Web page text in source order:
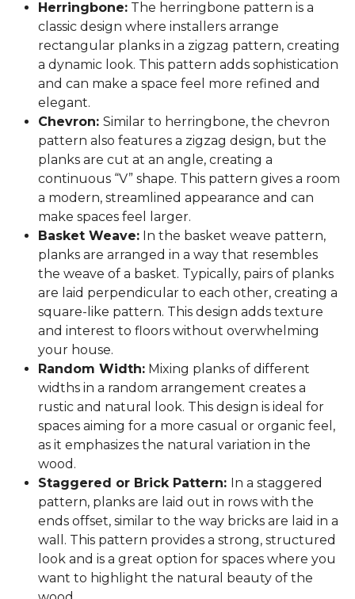
Herringbone: The herringbone pattern is a
classic design where installers arrange
rectangular planks in a zigzag pattern, creating
a dynamic look. This pattern adds sophistication
and can make a space feel more refined and
elegant.
Chevron: Similar to herringbone, the chevron
pattern also features a zigzag design, but the
planks are cut at an angle, creating a
continuous “V” shape. This pattern gives a room
a modern, streamlined appearance and can
make spaces feel larger.
Basket Weave: In the basket weave pattern,
planks are arranged in a way that resembles
the weave of a basket. Typically, pairs of planks
are laid perpendicular to each other, creating a
square-like pattern. This design adds texture
and interest to floors without overwhelming
your house.
Random Width: Mixing planks of different
widths in a random arrangement creates a
rustic and natural look. This design is ideal for
spaces aiming for a more casual or organic feel,
as it emphasizes the natural variation in the
wood.
Staggered or Brick Pattern: In a staggered
pattern, planks are laid out in rows with the
ends offset, similar to the way bricks are laid in a
wall. This pattern provides a strong, structured
look and is a great option for spaces where you
want to highlight the natural beauty of the